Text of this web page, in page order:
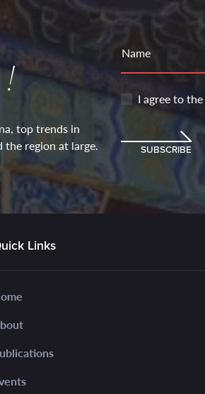
top trends in
the region at large.
Name
I agree to the
SUBSCRIBE
Links